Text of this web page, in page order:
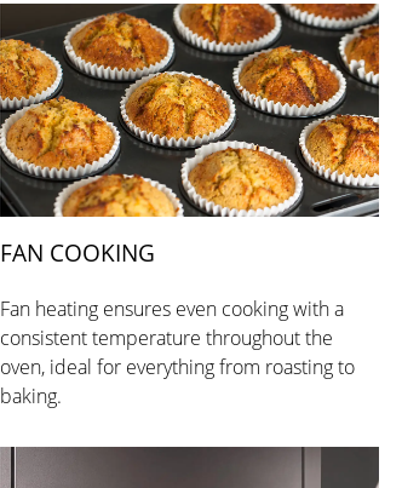
FAN COOKING
Fan heating ensures even cooking with a
consistent temperature throughout the
oven, ideal for everything from roasting to
baking.